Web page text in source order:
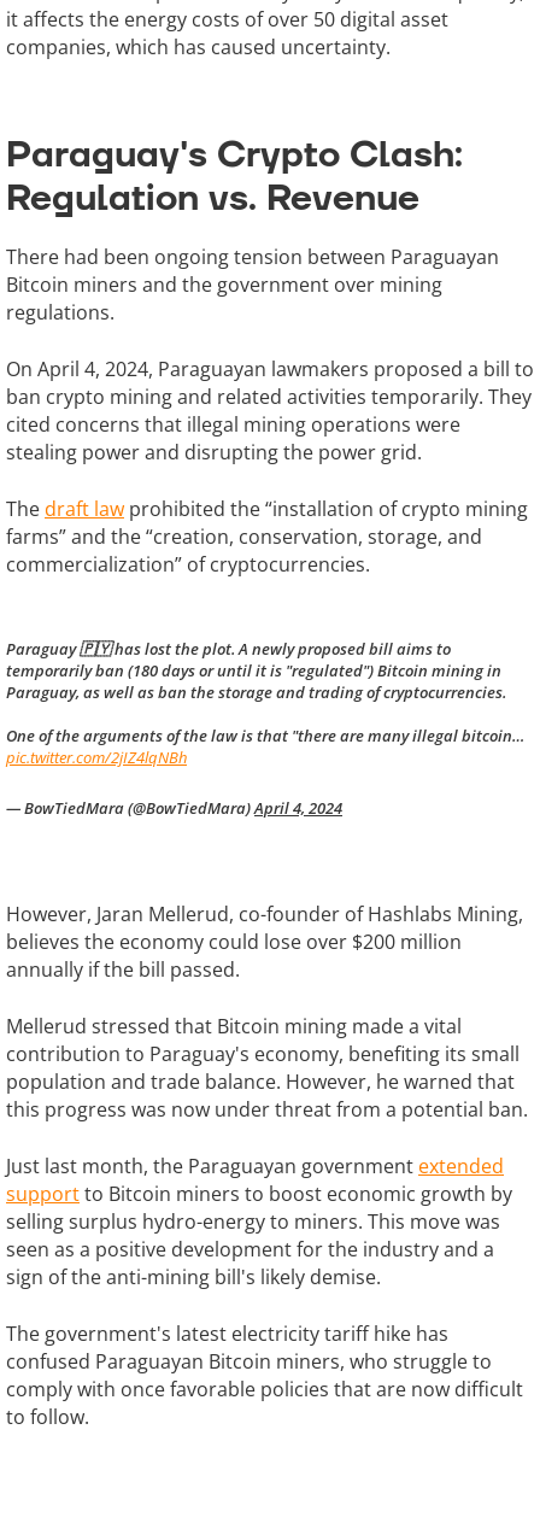
it affects the energy costs of over 50 digital asset
companies, which has caused uncertainty.
Paraguay's Crypto Clash:
Regulation vs. Revenue
There had been ongoing tension between Paraguayan
Bitcoin miners and the government over mining
regulations.
On April 4, 2024, Paraguayan lawmakers proposed a bill to
ban crypto mining and related activities temporarily. They
cited concerns that illegal mining operations were
stealing power and disrupting the power grid.
Thedraft law prohibited the “installation of crypto mining
farms” and the “creation, conservation, storage, and
commercialization” of cryptocurrencies.
Paraguay 🇵🇾 has lost the plot. A newly proposed bill aims to
temporarily ban (180 days or until it is "regulated") Bitcoin mining in
Paraguay, as well as ban the storage and trading of cryptocurrencies.
One of the arguments of the law is that "there are many illegal bitcoin…
pic.twitter.com/2jIZ4lqNBh
— BowTiedMara (@BowTiedMara)April 4, 2024
However, Jaran Mellerud, co-founder of Hashlabs Mining,
believes the economy could lose over $200 million
annually if the bill passed.
Mellerud stressed that Bitcoin mining made a vital
contribution to Paraguay's economy, benefiting its small
population and trade balance. However, he warned that
this progress was now under threat from a potential ban.
Just last month, the Paraguayan government extended
supportto Bitcoin miners to boost economic growth by
selling surplus hydro-energy to miners. This move was
seen as a positive development for the industry and a
sign of the anti-mining bill's likely demise.
The government's latest electricity tariff hike has
confused Paraguayan Bitcoin miners, who struggle to
comply with once favorable policies that are now difficult
to follow.